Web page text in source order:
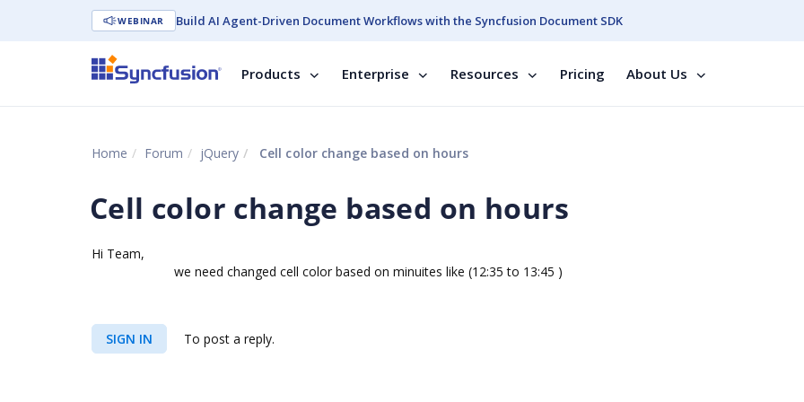
WEBINAR Build AI Agent-Driven Document Workflows with the Syncfusion Document SDK
Products Enterprise Resources Pricing About Us
Home Forum jQuery Cell color change based on hours
Cell color change based on hours
Hi Team,
we need changed cell color based on minuites like (12:35 to 13:45 )
SIGN IN To post a reply.